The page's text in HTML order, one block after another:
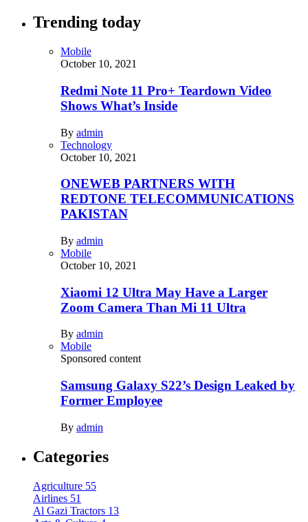
Trending today
Mobile
October 10, 2021
Redmi Note 11 Pro+ Teardown Video
Shows What’s Inside
By admin
Technology
October 10, 2021
ONEWEB PARTNERS WITH
REDTONE TELECOMMUNICATIONS
PAKISTAN
By admin
Mobile
October 10, 2021
Xiaomi 12 Ultra May Have a Larger
Zoom Camera Than Mi 11 Ultra
By admin
Mobile
Sponsored content
Samsung Galaxy S22’s Design Leaked by
Former Employee
By admin
Categories
Agriculture 55
Airlines 51
Al Gazi Tractors 13